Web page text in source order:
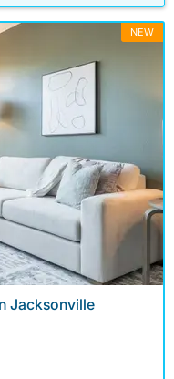
NEW
Jacksonville